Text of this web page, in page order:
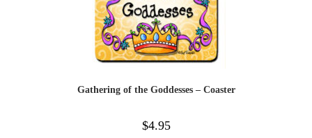
Gathering of the Goddesses – Coaster
$4.95